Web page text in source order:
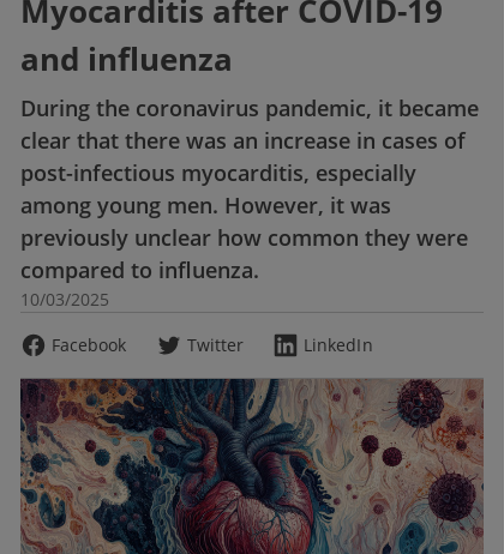
Myocarditis after COVID-19
and influenza
During the coronavirus pandemic, it became
clear that there was an increase in cases of
post-infectious myocarditis, especially
among young men. However, it was
previously unclear how common they were
compared to influenza.
10/03/2025
Facebook
Twitter LinkedIn